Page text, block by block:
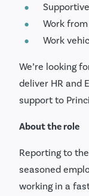
Work
Work
We’re looking
deliver HR and
support to
About the role
Reporting to
seasoned
working in a